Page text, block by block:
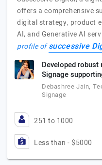
offers a comprehensive
digital strategy, product
AI, and Generative AI
profile ofsuccessive
Developed
Signage
Debashree Jain,
Signage
251 to 1000
Less than - $5000